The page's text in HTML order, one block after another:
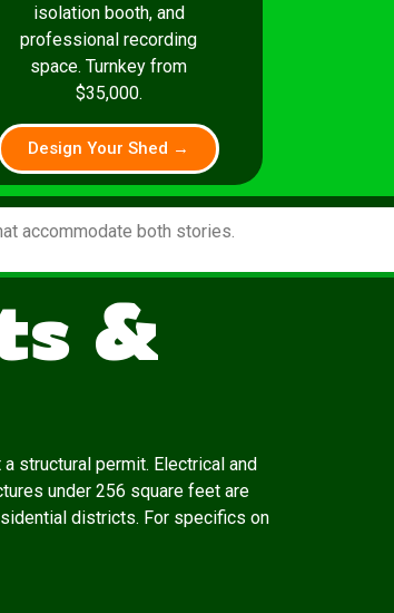
isolation booth, and
professional recording
space. Turnkey from
$35,000.
Design Your Shed →
accommodate both stories.
&
structural permit. Electrical and
under 256 square feet are
districts. For specifics on